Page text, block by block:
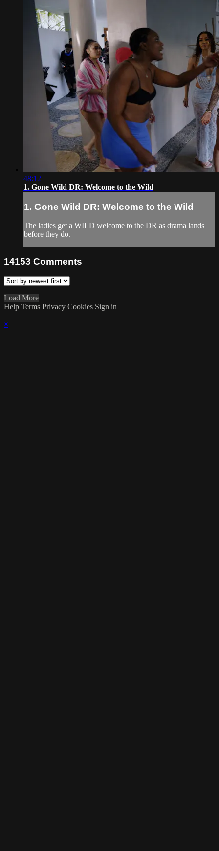
48:12
1. Gone Wild DR: Welcome to the Wild
1. Gone Wild DR: Welcome to the Wild
The ladies get a WILD welcome to the DR as drama lands
before they do.
14153 Comments
Load More
Help Terms Privacy Cookies Sign in
×